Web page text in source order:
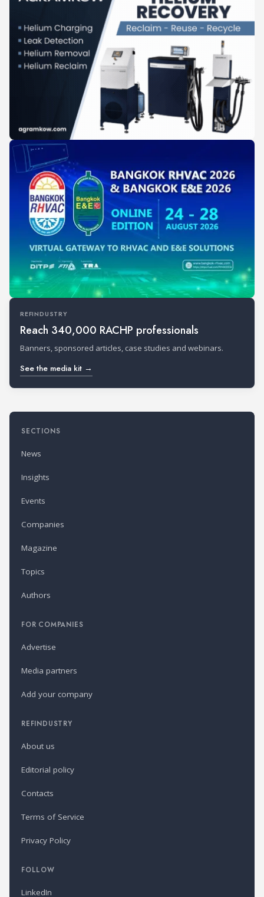
REFINDUSTRY
Reach 340,000 RACHP professionals
Banners, sponsored articles, case studies and webinars.
See the media kit →
SECTIONS
News
Insights
Events
Companies
Magazine
Topics
Authors
FOR COMPANIES
Advertise
Media partners
Add your company
REFINDUSTRY
About us
Editorial policy
Contacts
Terms of Service
Privacy Policy
FOLLOW
LinkedIn